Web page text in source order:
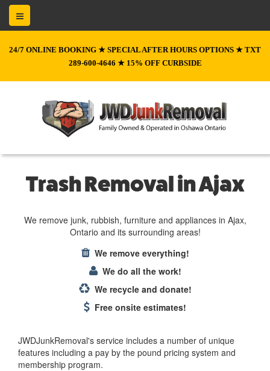
24/7 ONLINE BOOKING ★ SPECIAL AFTER HOURS OPTIONS ★ TXT
289-600-4646 ★ 15% OFF CURBSIDE
Trash Removal in Ajax
We remove junk, rubbish, furniture and appliances in Ajax,
Ontario and its surrounding areas!
We remove everything!
We do all the work!
We recycle and donate!
Free onsite estimates!
JWDJunkRemoval's service includes a number of unique
features including a pay by the pound pricing system and
membership program.